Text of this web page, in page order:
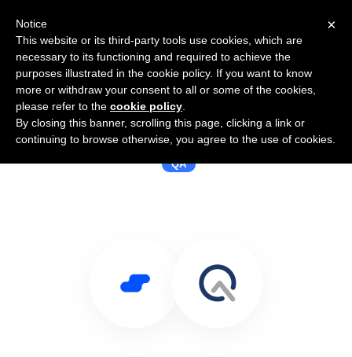
Use Salesflare with QADeputy
QA
×
Notice
This website or its third-party tools use cookies, which are
necessary to its functioning and required to achieve the
purposes illustrated in the cookie policy. If you want to know
more or withdraw your consent to all or some of the cookies,
please refer to the cookie policy
By closing this banner, scrolling this page, clicking a link or
continuing to browse otherwise, you agree to the use of cookies.